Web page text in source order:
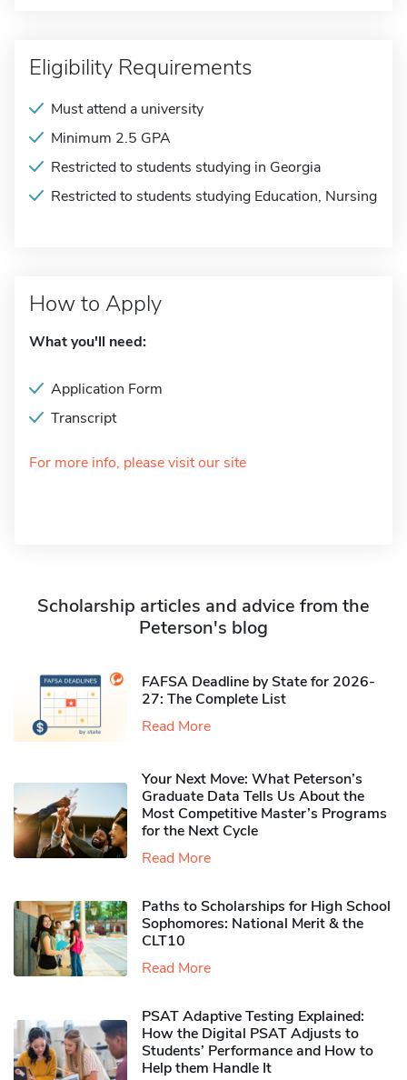
Eligibility Requirements
Must attend a university
Minimum 2.5 GPA
Restricted to students studying in Georgia
Restricted to students studying Education, Nursing
How to Apply
What you'll need:
Application Form
Transcript
For more info, please visit our site
Scholarship articles and advice from the
Peterson's blog
FAFSA Deadline by State for 2026-
27: The Complete List
Read More
Your Next Move: What Peterson’s
Graduate Data Tells Us About the
Most Competitive Master’s Programs
for the Next Cycle
Read More
Paths to Scholarships for High School
Sophomores​: National Merit & the
CLT10
Read More
PSAT Adaptive Testing Explained:
How the Digital PSAT Adjusts to
Students’ Performance and How to
Help them Handle It